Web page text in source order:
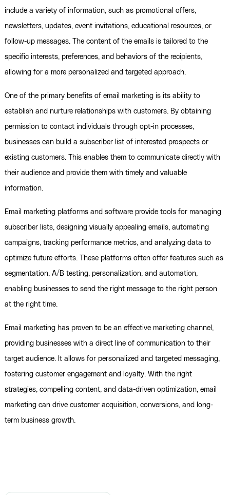
include a variety of information, such as promotional offers,
newsletters, updates, event invitations, educational resources, or
follow-up messages. The content of the emails is tailored to the
specific interests, preferences, and behaviors of the recipients,
allowing for a more personalized and targeted approach.
One of the primary benefits of email marketing is its ability to
establish and nurture relationships with customers. By obtaining
permission to contact individuals through opt-in processes,
businesses can build a subscriber list of interested prospects or
existing customers. This enables them to communicate directly with
their audience and provide them with timely and valuable
information.
Email marketing platforms and software provide tools for managing
subscriber lists, designing visually appealing emails, automating
campaigns, tracking performance metrics, and analyzing data to
optimize future efforts. These platforms often offer features such as
segmentation, A/B testing, personalization, and automation,
enabling businesses to send the right message to the right person
at the right time.
Email marketing has proven to be an effective marketing channel,
providing businesses with a direct line of communication to their
target audience. It allows for personalized and targeted messaging,
fostering customer engagement and loyalty. With the right
strategies, compelling content, and data-driven optimization, email
marketing can drive customer acquisition, conversions, and long-
term business growth.